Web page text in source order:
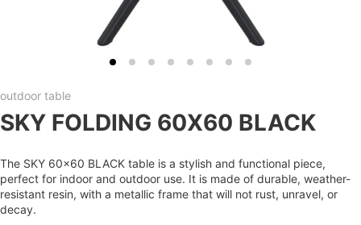
outdoor table
SKY FOLDING 60X60 BLACK
The SKY 60x60 BLACK table is a stylish and functional piece,
perfect for indoor and outdoor use. It is made of durable, weather-
resistant resin, with a metallic frame that will not rust, unravel, or
decay.